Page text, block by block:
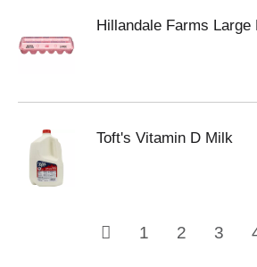
Hillandale Farms Large
Toft's Vitamin D Milk
1 2 3